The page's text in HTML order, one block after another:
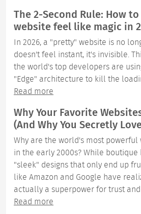
The 2-Second Rule: How
website feel like magic in
In 2026, a "pretty" website is no
doesn't feel instant, it's invisible.
the world's top developers are
"Edge" architecture to kill the
Read more
Why Your Favorite
(And Why You Secretly
Why are the world's most
in the early 2000s? While boutique
"sleek" designs that only end up
like Amazon and Google have
actually a superpower for trust
Read more